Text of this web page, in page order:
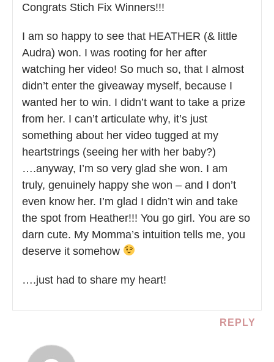
Congrats Stich Fix Winners!!!
I am so happy to see that HEATHER (& little
Audra) won. I was rooting for her after
watching her video! So much so, that I almost
didn’t enter the giveaway myself, because I
wanted her to win. I didn’t want to take a prize
from her. I can’t articulate why, it’s just
something about her video tugged at my
heartstrings (seeing her with her baby?)
….anyway, I’m so very glad she won. I am
truly, genuinely happy she won – and I don’t
even know her. I’m glad I didn’t win and take
the spot from Heather!!! You go girl. You are so
darn cute. My Momma’s intuition tells me, you
deserve it somehow
….just had to share my heart!
REPLY